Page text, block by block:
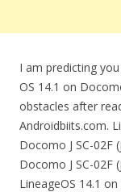
I am predicting
OS 14.1 on
obstacles after
Androidbiits.com.
Docomo J SC-
Docomo J SC-02F
LineageOS 14.1